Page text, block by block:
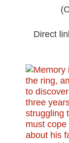
Direct